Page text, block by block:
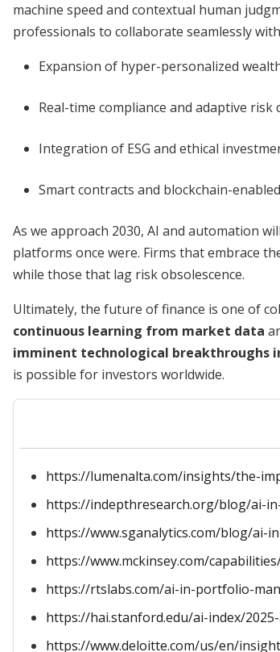
machine speed and contextual human
professionals to collaborate seamlessly
Expansion of hyper-personalized
Real-time compliance and adaptive risk
Integration of ESG and ethical
Smart contracts and blockchain-
As we approach 2030, AI and automation
platforms once were. Firms that embrace
while those that lag risk obsolescence.
Ultimately, the future of finance is one of
continuous learning from market data
imminent technological breakthroughs
is possible for investors worldwide.
https://lumenalta.com/insights/the-
https://indepthresearch.org/blog/ai-
https://www.sganalytics.com/blog/ai-
https://www.mckinsey.com/
https://rtslabs.com/ai-in-portfolio-
https://hai.stanford.edu/ai-index/
https://www.deloitte.com/us/en/